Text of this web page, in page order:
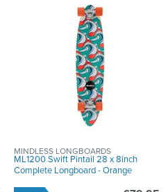
ML1200 Swift Pintail 28 x 8inch
Complete Longboard - Orange
MINDLESS LONGBOARDS